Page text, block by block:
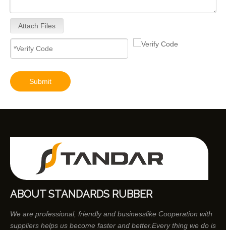
Attach Files
Submit
ABOUT STANDARDS RUBBER
We are professional, friendly and businesslike Cooperation with
suppliers helps us become faster and better.Every thing we do is